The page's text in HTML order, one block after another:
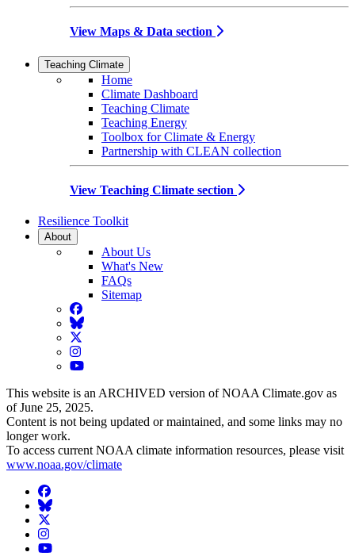
View Maps & Data section
Teaching Climate
Home
Climate Dashboard
Teaching Climate
Teaching Energy
Toolbox for Climate & Energy
Partnership with CLEAN collection
View Teaching Climate section
Resilience Toolkit
About
About Us
What's New
FAQs
Sitemap
Facebook
BlueSky
Twitter
Instagram
YouTube
This website is an ARCHIVED version of NOAA Climate.gov as
of June 25, 2025.
Content is not being updated or maintained, and some links may no
longer work.
To access current NOAA climate information resources, please visit
www.noaa.gov/climate
Facebook
BlueSky
Twitter
Instagram
YouTube